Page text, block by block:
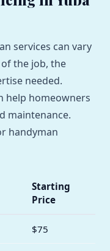
services can vary
the job, the
needed.
help homeowners
maintenance.
handyman
Starting
Price
$75